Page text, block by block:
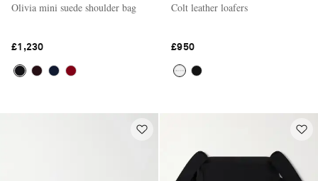
Olivia mini suede shoulder bag
£1,230
Colt leather loafers
£950